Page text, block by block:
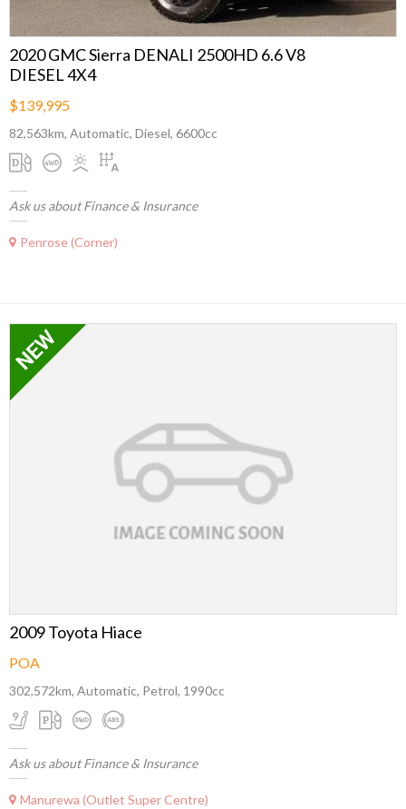
2020 GMC Sierra DENALI 2500HD 6.6 V8
DIESEL 4X4
$139,995
82,563km, Automatic, Diesel, 6600cc
Ask us about Finance & Insurance
Penrose (Corner)
2009 Toyota Hiace
POA
302,572km, Automatic, Petrol, 1990cc
Ask us about Finance & Insurance
Manurewa (Outlet Super Centre)